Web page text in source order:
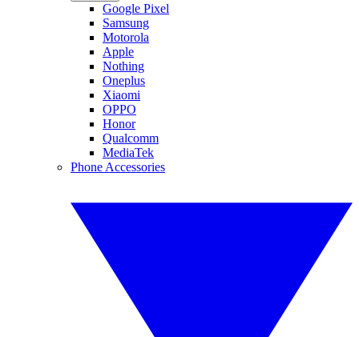
Google Pixel
Samsung
Motorola
Apple
Nothing
Oneplus
Xiaomi
OPPO
Honor
Qualcomm
MediaTek
Phone Accessories